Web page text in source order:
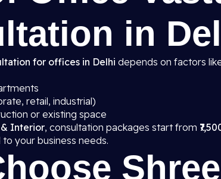
in
for offices in Delhi depends on factors
retail, industrial)
or existing space
& Interior, consultation packages start from
your business needs.
Shree